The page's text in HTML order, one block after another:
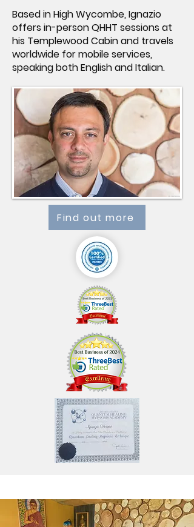
Based in High Wycombe, Ignazio
offers in-person QHHT sessions at
his Templewood Cabin and travels
worldwide for mobile services,
speaking both English and Italian.
Find out more